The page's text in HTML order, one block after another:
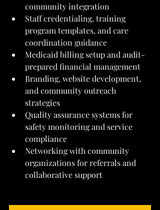
community integration
Staff credentialing, training
program templates, and care
coordination guidance
Medicaid billing setup and audit-
prepared financial management
Branding, website development,
and community outreach
strategies
Quality assurance systems for
safety monitoring and service
compliance
Networking with community
organizations for referrals and
collaborative support